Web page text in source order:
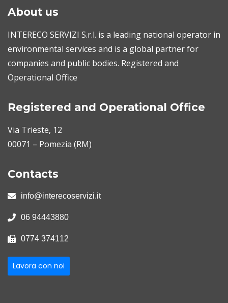
About us
INTERECO SERVIZI S.r.l. is a leading national operator in
environmental services and is a global partner for
companies and public bodies. Registered and
Operational Office
Registered and Operational Office
Via Trieste, 12
00071 – Pomezia (RM)
Contacts
info@interecoservizi.it
06 94443880
0774 374112
Lavora con noi